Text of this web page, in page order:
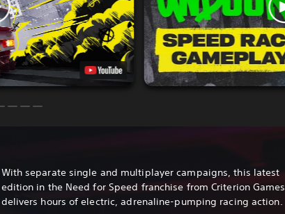
With separate single and multiplayer campaigns, this latest
edition in the Need for Speed franchise from Criterion Games
delivers hours of electric, adrenaline-pumping racing action.